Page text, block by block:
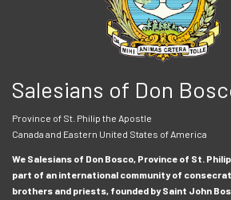
Salesians of Don
Province of St. Philip the Apostle
Canada and Eastern United States of America
We Salesians of Don Bosco, Province of St.
part of an international community of
brothers and priests, founded by Saint John